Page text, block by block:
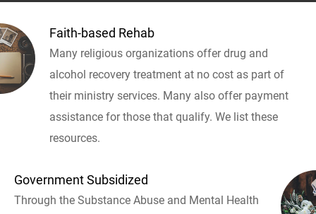
Faith-based Rehab
Many religious organizations offer drug and
alcohol recovery treatment at no cost as part of
their ministry services. Many also offer payment
assistance for those that qualify. We list these
resources.
Government Subsidized
Through the Substance Abuse and Mental Health